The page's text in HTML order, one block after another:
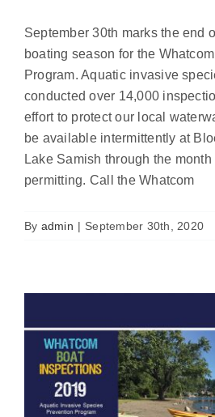
September 30th marks the end
boating season for the
Program. Aquatic invasive
conducted over 14,000
effort to protect our local
be available intermittently at
Lake Samish through the
permitting. Call the Whatcom
By admin | September 30th, 2020
Report highlights 2019
Program